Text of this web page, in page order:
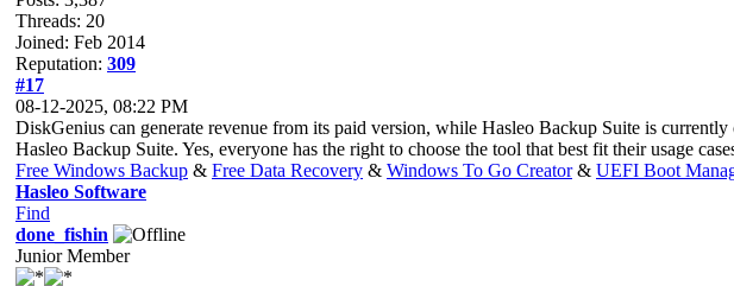
Threads: 20
Joined: Feb 2014
Reputation: 309
#17
08-12-2025, 08:22 PM
DiskGenius can generate revenue from its paid version, while Hasleo Backup Suite is
Hasleo Backup Suite. Yes, everyone has the right to choose the tool that best fit their usage
Free Windows Backup & Free Data Recovery & Windows To Go Creator& UEFI Boot
Hasleo Software
Find
done_fishin
Junior Member